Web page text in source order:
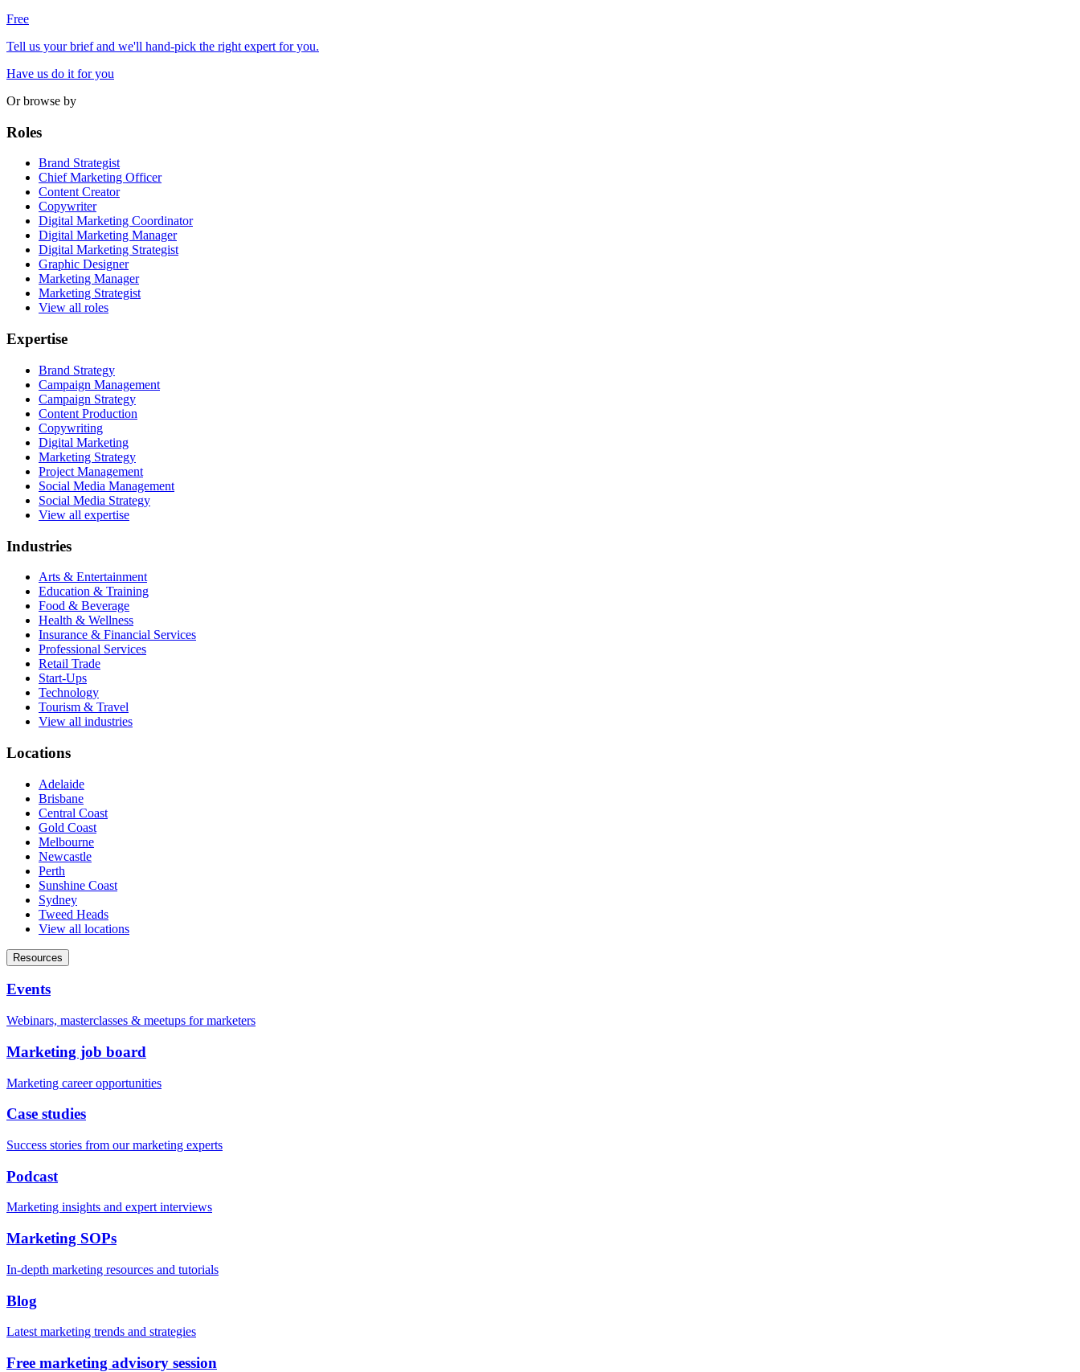
Free
Tell us your brief and we'll hand-pick the right expert for you.
Have us do it for you
Or browse by
Roles
Brand Strategist
Chief Marketing Officer
Content Creator
Copywriter
Digital Marketing Coordinator
Digital Marketing Manager
Digital Marketing Strategist
Graphic Designer
Marketing Manager
Marketing Strategist
View all roles
Expertise
Brand Strategy
Campaign Management
Campaign Strategy
Content Production
Copywriting
Digital Marketing
Marketing Strategy
Project Management
Social Media Management
Social Media Strategy
View all expertise
Industries
Arts & Entertainment
Education & Training
Food & Beverage
Health & Wellness
Insurance & Financial Services
Professional Services
Retail Trade
Start-Ups
Technology
Tourism & Travel
View all industries
Locations
Adelaide
Brisbane
Central Coast
Gold Coast
Melbourne
Newcastle
Perth
Sunshine Coast
Sydney
Tweed Heads
View all locations
Resources
Events
Webinars, masterclasses & meetups for marketers
Marketing job board
Marketing career opportunities
Case studies
Success stories from our marketing experts
Podcast
Marketing insights and expert interviews
Marketing SOPs
In-depth marketing resources and tutorials
Blog
Latest marketing trends and strategies
Free marketing advisory session